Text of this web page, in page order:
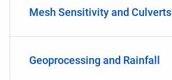
Mesh Sensitivity and Culverts
Geoprocessing and Rainfall